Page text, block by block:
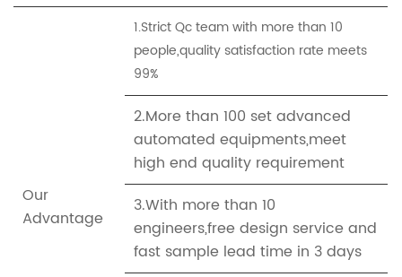
Our
Advantage
1.Strict Qc team with more than 10
people,quality satisfaction rate meets
99%
2.More than 100 set advanced
automated equipments,meet
high end quality requirement
3.With more than 10
engineers,free design service and
fast sample lead time in 3 days